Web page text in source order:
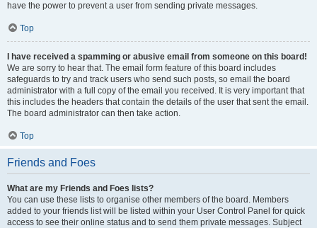
have the power to prevent a user from sending private messages.
Top
I have received a spamming or abusive email from someone on this board!
We are sorry to hear that. The email form feature of this board includes
safeguards to try and track users who send such posts, so email the board
administrator with a full copy of the email you received. It is very important that
this includes the headers that contain the details of the user that sent the email.
The board administrator can then take action.
Top
Friends and Foes
What are my Friends and Foes lists?
You can use these lists to organise other members of the board. Members
added to your friends list will be listed within your User Control Panel for quick
access to see their online status and to send them private messages. Subject